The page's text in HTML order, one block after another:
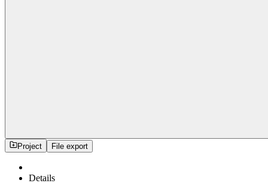
Project File export
Details